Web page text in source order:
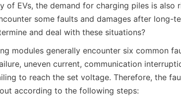
of EVs, the demand for charging piles is also
some faults and damages after long-
and deal with these situations?
modules generally encounter six common
uneven current, communication
to reach the set voltage. Therefore, the
according to the following steps: